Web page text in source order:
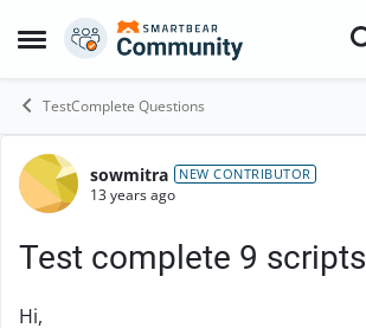
Open Side Menu
Skip to content
TestComplete Questions
Forum Discussion
sowmitra NEW CONTRIBUTOR
13 years ago
Test complete 9 scripts
Hi,